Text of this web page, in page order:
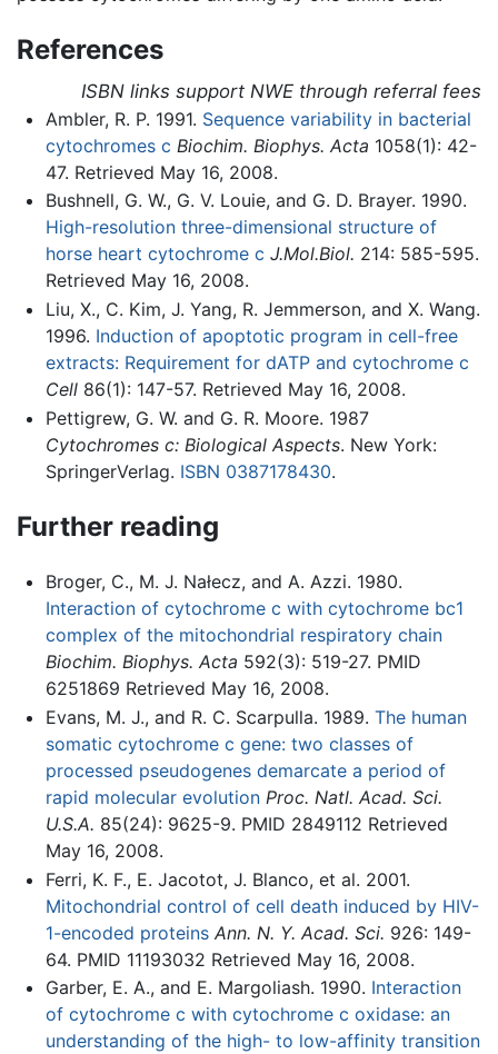
References
ISBN links support NWE through referral fees
Ambler, R. P. 1991. Sequence variability in bacterial
cytochromes c Biochim. Biophys. Acta 1058(1): 42-
47. Retrieved May 16, 2008.
Bushnell, G. W., G. V. Louie, and G. D. Brayer. 1990.
High-resolution three-dimensional structure of
horse heart cytochrome c J.Mol.Biol. 214: 585-595.
Retrieved May 16, 2008.
Liu, X., C. Kim, J. Yang, R. Jemmerson, and X. Wang.
1996. Induction of apoptotic program in cell-free
extracts: Requirement for dATP and cytochrome c
Cell86(1): 147-57. Retrieved May 16, 2008.
Pettigrew, G. W. and G. R. Moore. 1987
Cytochromes c: Biological Aspects. New York:
Springer­Verlag. ISBN 0387178430.
Further reading
Broger, C., M. J. Nałecz, and A. Azzi. 1980.
Interaction of cytochrome c with cytochrome bc1
complex of the mitochondrial respiratory chain
Biochim. Biophys. Acta 592(3): 519-27. PMID
6251869 Retrieved May 16, 2008.
Evans, M. J., and R. C. Scarpulla. 1989. The human
somatic cytochrome c gene: two classes of
processed pseudogenes demarcate a period of
rapid molecular evolution Proc. Natl. Acad. Sci.
U.S.A. 85(24): 9625-9. PMID 2849112 Retrieved
May 16, 2008.
Ferri, K. F., E. Jacotot, J. Blanco, et al. 2001.
Mitochondrial control of cell death induced by HIV-
1-encoded proteins Ann. N. Y. Acad. Sci. 926: 149-
64. PMID 11193032 Retrieved May 16, 2008.
Garber, E. A., and E. Margoliash. 1990. Interaction
of cytochrome c with cytochrome c oxidase: an
understanding of the high- to low-affinity transition